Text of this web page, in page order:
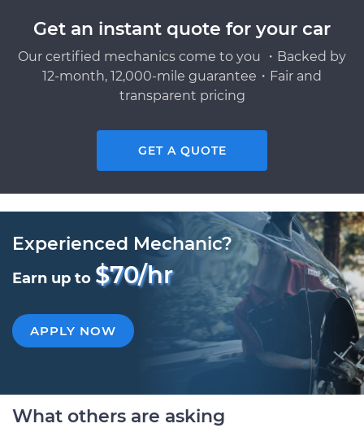
Get an instant quote for your car
Our certified mechanics come to you ・Backed by
12-month, 12,000-mile guarantee・Fair and
transparent pricing
GET A QUOTE
Experienced Mechanic?
Earn up to $70/hr
APPLY NOW
What others are asking